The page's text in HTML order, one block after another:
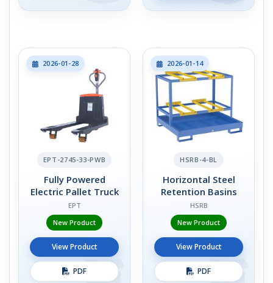
2026-01-28
EPT-2745-33-PWB
Fully Powered
Electric Pallet Truck
EPT
New Product
View Product
PDF
2026-01-14
HSRB-4-BL
Horizontal Steel
Retention Basins
HSRB
New Product
View Product
PDF